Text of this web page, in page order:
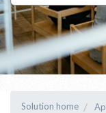
Solution home